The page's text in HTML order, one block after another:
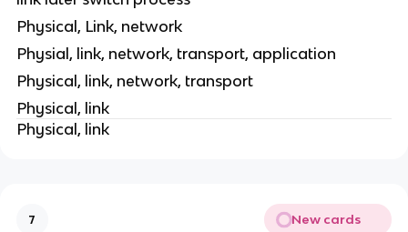
Physical, Link, network
Physial, link, network, transport, application
Physical, link, network, transport
Physical, link
Physical, link
7 New cards